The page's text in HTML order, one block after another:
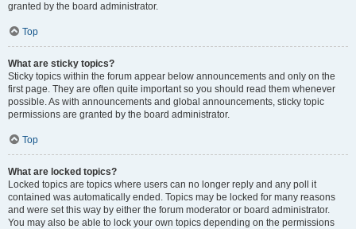
granted by the board administrator.
Top
What are sticky topics?
Sticky topics within the forum appear below announcements and only on the
first page. They are often quite important so you should read them whenever
possible. As with announcements and global announcements, sticky topic
permissions are granted by the board administrator.
Top
What are locked topics?
Locked topics are topics where users can no longer reply and any poll it
contained was automatically ended. Topics may be locked for many reasons
and were set this way by either the forum moderator or board administrator.
You may also be able to lock your own topics depending on the permissions